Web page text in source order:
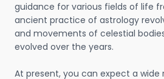
guidance for various fields of life
ancient practice of astrology
and movements of celestial
evolved over the years.
At present, you can expect a wide